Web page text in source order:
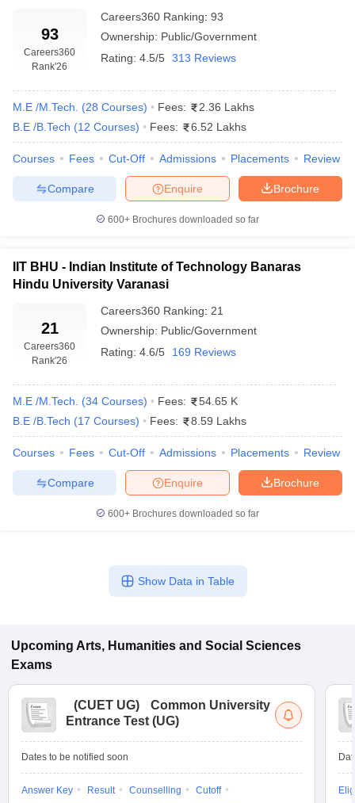
93
Careers360
Rank'26
Careers360 Ranking: 93
Ownership: Public/Government
Rating: 4.5/5 313 Reviews
M.E /M.Tech. (28 Courses) Fees:
2.36 Lakhs
B.E /B.Tech (12 Courses) Fees: 6.52 Lakhs
Courses Fees Cut-Off Admissions Placements Review
Brochure
Enquire
Compare
600+ Brochures downloaded so far
IIT BHU - Indian Institute of Technology Banaras
Hindu University Varanasi
21
Careers360
Rank'26
Careers360 Ranking: 21
Ownership: Public/Government
Rating: 4.6/5 169 Reviews
M.E /M.Tech. (34 Courses) Fees:
54.65 K
B.E /B.Tech (17 Courses) Fees: 8.59 Lakhs
Courses Fees Cut-Off Admissions Placements Review
Brochure
Enquire
Compare
600+ Brochures downloaded so far
Show Data in Table
Upcoming Arts, Humanities and Social Sciences
Exams
(CUET UG)
Common University
Entrance Test (UG)
Dates to be notified soon
Answer Key Result Counselling
Cutoff